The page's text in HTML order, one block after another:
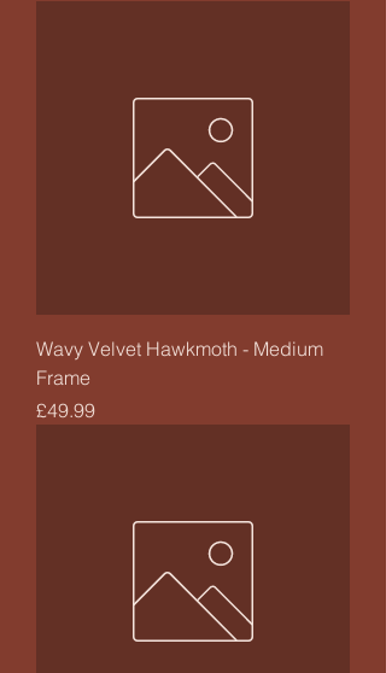
Wavy Velvet Hawkmoth - Medium
Frame
Price
£49.99